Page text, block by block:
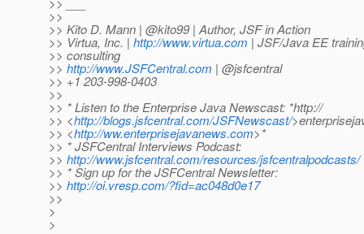
>>
>> Kito D. Mann | @kito99 | Author, JSF in Action
>> Virtua, Inc. | http://www.virtua.com | JSF/Java EE
>> consulting
>> http://www.JSFCentral.com | @jsfcentral
>> +1 203-998-0403
>>
>> * Listen to the Enterprise Java Newscast: *http://
>> <http://blogs.jsfcentral.com/JSFNewscast/
>> <http://ww.enterprisejavanews.com>*
>> * JSFCentral Interviews Podcast:
>> http://www.jsfcentral.com/resources/jsfcentralpodcasts/
>> * Sign up for the JSFCentral Newsletter:
>> http://oi.vresp.com/?fid=ac048d0e17
>>
>
>